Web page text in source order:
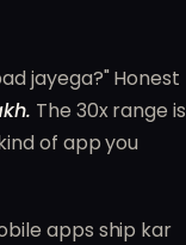
jayega?" Honest
The 30x range is
of app you
apps ship kar